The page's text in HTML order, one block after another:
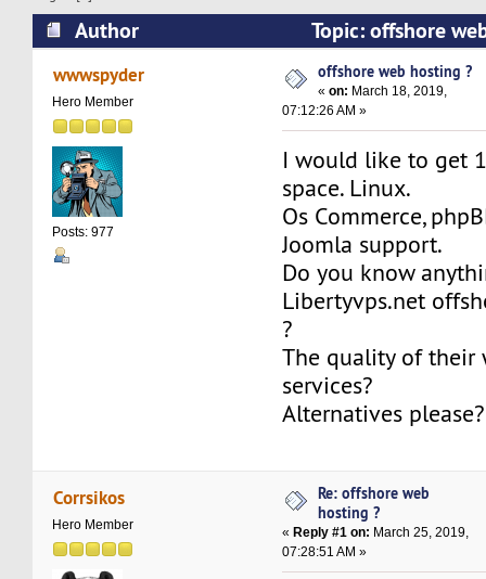
Author
Topic: offshore
14168 times)
wwwspyder
Hero Member
Posts: 977
offshore web hosting ?
«on: March 18, 2019,
07:12:26 AM »
I would like to get
space. Linux.
Os Commerce,
Joomla support.
Do you know
Libertyvps.net
?
The quality of their
services?
Alternatives please?
Corrsikos
Hero Member
Re: offshore web
hosting ?
« Reply #1 on: March 25, 2019,
07:28:51 AM »